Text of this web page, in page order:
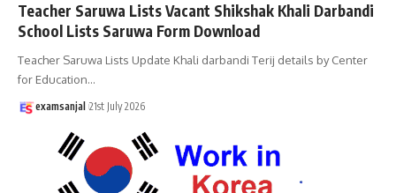
Teacher Saruwa Lists Vacant Shikshak Khali Darbandi
School Lists Saruwa Form Download
Teacher Saruwa Lists Update Khali darbandi Terij details by Center
for Education…
examsanjal 21st July 2026